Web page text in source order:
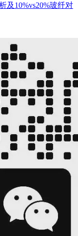
及10%vs20%玻纤对